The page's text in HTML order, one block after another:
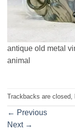
antique old metal
animal
Trackbacks are closed,
← Previous
Next →